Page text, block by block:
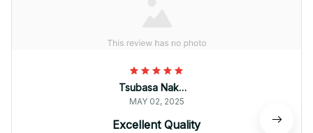
Tsubasa Nakamura
MAY 02, 2025
Excellent Quality